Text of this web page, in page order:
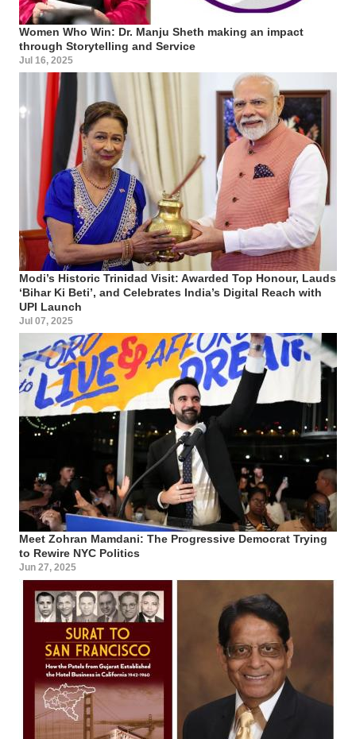
Women Who Win: Dr. Manju Sheth making an impact
through Storytelling and Service
Jul 16, 2025
Modi’s Historic Trinidad Visit: Awarded Top Honour, Lauds
‘Bihar Ki Beti’, and Celebrates India’s Digital Reach with
UPI Launch
Jul 07, 2025
Meet Zohran Mamdani: The Progressive Democrat Trying
to Rewire NYC Politics
Jun 27, 2025